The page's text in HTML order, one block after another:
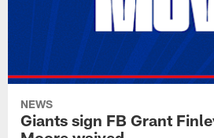
NEWS
Giants sign FB Grant